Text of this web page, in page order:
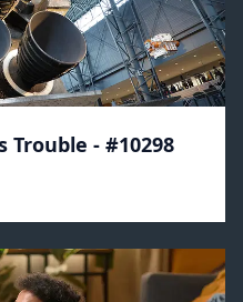
Trouble - #10298